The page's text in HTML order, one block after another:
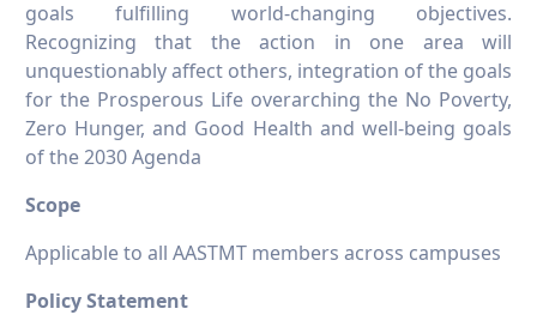
goals fulfilling world-changing objectives.
Recognizing that the action in one area will
unquestionably affect others, integration of the goals
for the Prosperous Life overarching the No Poverty,
Zero Hunger, and Good Health and well-being goals
of the 2030 Agenda
Scope
Applicable to all AASTMT members across campuses
Policy Statement